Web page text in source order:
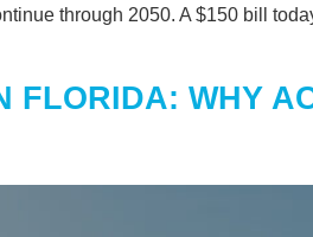
through 2050. A $150 bill
FLORIDA: WHY